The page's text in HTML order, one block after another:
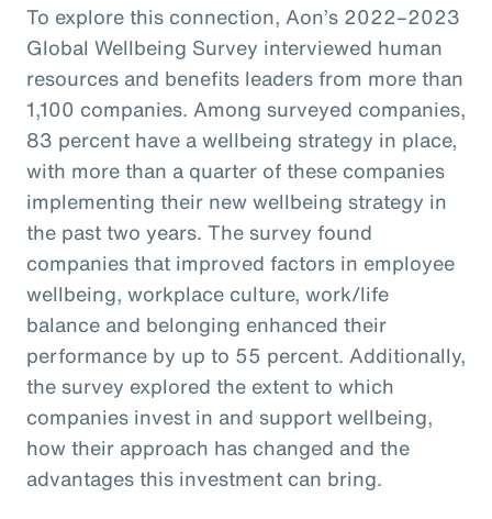
To explore this connection, Aon’s 2022–2023
Global Wellbeing Survey interviewed human
resources and benefits leaders from more than
1,100 companies. Among surveyed companies,
83 percent have a wellbeing strategy in place,
with more than a quarter of these companies
implementing their new wellbeing strategy in
the past two years. The survey found
companies that improved factors in employee
wellbeing, workplace culture, work/life
balance and belonging enhanced their
performance by up to 55 percent. Additionally,
the survey explored the extent to which
companies invest in and support wellbeing,
how their approach has changed and the
advantages this investment can bring.